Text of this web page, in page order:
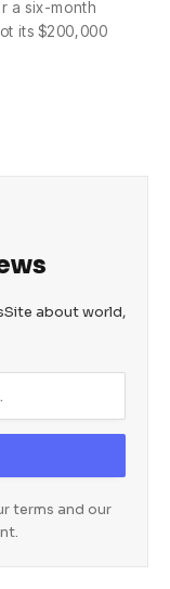
a six-month
its $200,000
about world,
terms and our